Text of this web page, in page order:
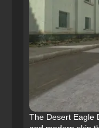
The Desert Eagle